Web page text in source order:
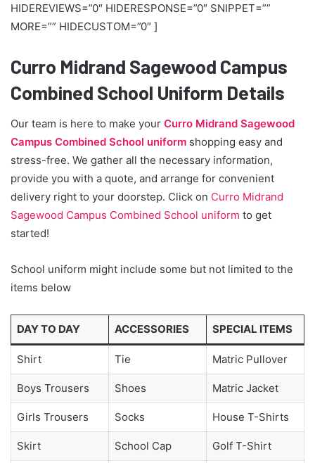
HIDEREVIEWS=”0″ HIDERESPONSE=”0″ SNIPPET=””
MORE=”” HIDECUSTOM=”0″ ]
Curro Midrand Sagewood Campus
Combined School Uniform Details
Our team is here to make your Curro Midrand Sagewood
Campus Combined School uniform shopping easy and
stress-free. We gather all the necessary information,
provide you with a quote, and arrange for convenient
delivery right to your doorstep. Click on Curro Midrand
Sagewood Campus Combined School uniform to get
started!
School uniform might include some but not limited to the
items below
DAY TO DAY ACCESSORIES SPECIAL ITEMS
Shirt Tie Matric Pullover
Boys Trousers Shoes Matric Jacket
Girls Trousers Socks House T-Shirts
Skirt School Cap Golf T-Shirt